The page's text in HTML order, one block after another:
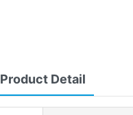
Product Detail